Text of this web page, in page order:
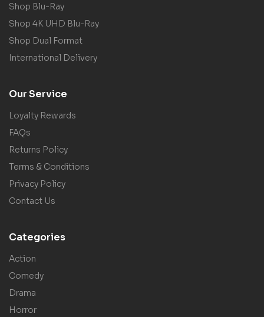
Shop Blu-Ray
Shop 4K UHD Blu-Ray
Shop Dual Format
International Delivery
Our Service
Loyalty Rewards
FAQs
Returns Policy
Terms & Conditions
Privacy Policy
Contact Us
Categories
Action
Comedy
Drama
Horror